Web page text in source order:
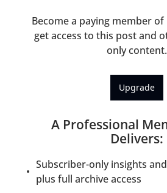
Become a paying member
get access to this post and
only content.
Upgrade
A Professional
Delivers:
Subscriber-only insights
plus full archive access